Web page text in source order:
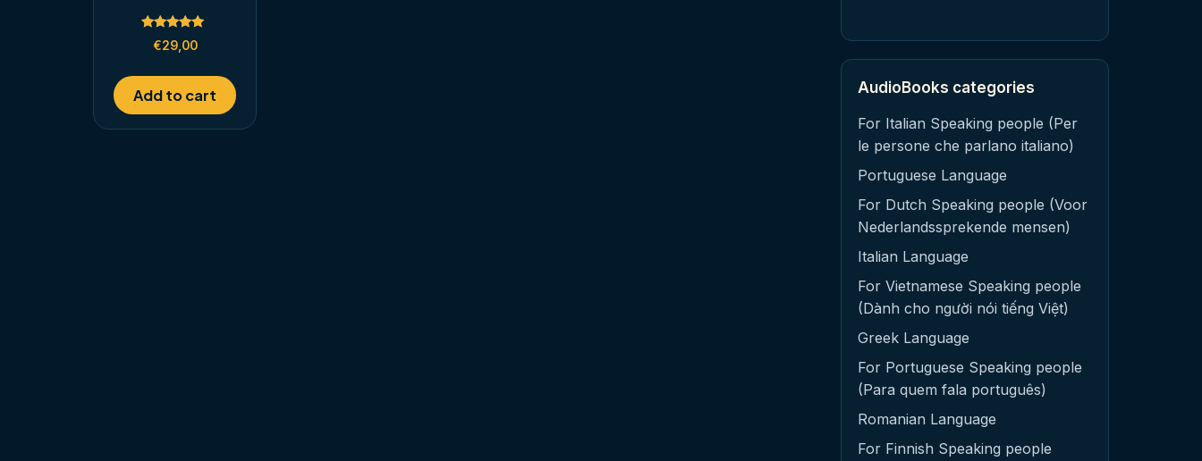
Rated
5.00
€29,00
Add to cart
AudioBooks categories
For Italian Speaking people (Per
le persone che parlano italiano)
Portuguese Language
For Dutch Speaking people (Voor
Nederlandssprekende mensen)
Italian Language
For Vietnamese Speaking people
(Dành cho người nói tiếng Việt)
Greek Language
For Portuguese Speaking people
(Para quem fala português)
Romanian Language
For Finnish Speaking people